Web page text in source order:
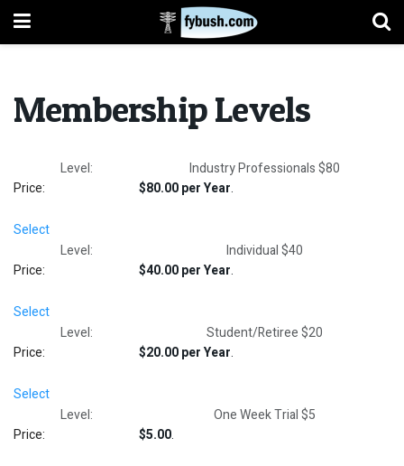
Membership Levels
Industry Professionals $80
$80.00 per Year.
Select
Individual $40
$40.00 per Year.
Select
Student/Retiree $20
$20.00 per Year.
Select
One Week Trial $5
$5.00.